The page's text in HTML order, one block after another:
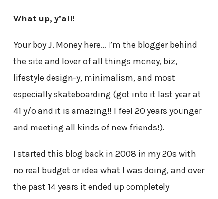
What up, y’all!
Your boy J. Money here… I’m the blogger behind
the site and lover of all things money, biz,
lifestyle design-y, minimalism, and most
especially skateboarding (got into it last year at
41 y/o and it is amazing!! I feel 20 years younger
and meeting all kinds of new friends!).
I started this blog back in 2008 in my 20s with
no real budget or idea what I was doing, and over
the past 14 years it ended up completely